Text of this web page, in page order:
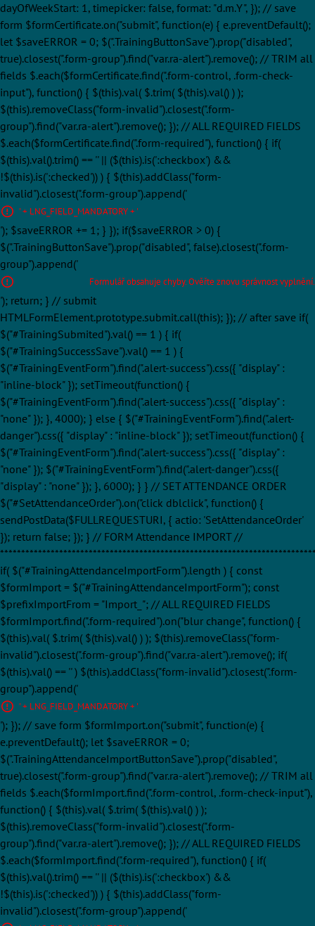
dayOfWeekStart: 1, timepicker: false, format: "d.m.Y", }); // save
form $formCertificate.on("submit", function(e) { e.preventDefault();
let $saveERROR = 0; $(".TrainingButtonSave").prop("disabled",
true).closest(".form-group").find("var.ra-alert").remove(); // TRIM all
fields $.each($formCertificate.find(".form-control, .form-check-
input"), function() { $(this).val( $.trim( $(this).val() ) );
$(this).removeClass("form-invalid").closest(".form-
group").find("var.ra-alert").remove(); }); // ALL REQUIRED FIELDS
$.each($formCertificate.find(".form-required"), function() { if(
$(this).val().trim() == '' || ($(this).is(':checkbox') &&
!$(this).is(':checked')) ) { $(this).addClass("form-
invalid").closest(".form-group").append('
' + LNG_FIELD_MANDATORY + '
'); $saveERROR += 1; } }); if($saveERROR > 0) {
$(".TrainingButtonSave").prop("disabled", false).closest(".form-
group").append('
Formulář obsahuje chyby. Ověřte znovu správnost vyplnění.
'); return; } // submit
HTMLFormElement.prototype.submit.call(this); }); // after save if(
$("#TrainingSubmited").val() == 1 ) { if(
$("#TrainingSuccessSave").val() == 1 ) {
$("#TrainingEventForm").find(".alert-success").css({ "display" :
"inline-block" }); setTimeout(function() {
$("#TrainingEventForm").find(".alert-success").css({ "display" :
"none" }); }, 4000); } else { $("#TrainingEventForm").find(".alert-
danger").css({ "display" : "inline-block" }); setTimeout(function() {
$("#TrainingEventForm").find(".alert-success").css({ "display" :
"none" }); $("#TrainingEventForm").find(".alert-danger").css({
"display" : "none" }); }, 6000); } } // SET ATTENDANCE ORDER
$("#SetAttendanceOrder").on("click dblclick", function() {
sendPostData($FULLREQUESTURI, { actio: 'SetAttendanceOrder'
}); return false; }); } // FORM Attendance IMPORT //
if( $("#TrainingAttendanceImportForm").length ) { const
$formImport = $("#TrainingAttendanceImportForm"); const
$prefixImportFrom = "Import_"; // ALL REQUIRED FIELDS
$formImport.find(".form-required").on("blur change", function() {
$(this).val( $.trim( $(this).val() ) ); $(this).removeClass("form-
invalid").closest(".form-group").find("var.ra-alert").remove(); if(
$(this).val() == '' ) $(this).addClass("form-invalid").closest(".form-
group").append('
' + LNG_FIELD_MANDATORY + '
'); }); // save form $formImport.on("submit", function(e) {
e.preventDefault(); let $saveERROR = 0;
$(".TrainingAttendanceImportButtonSave").prop("disabled",
true).closest(".form-group").find("var.ra-alert").remove(); // TRIM all
fields $.each($formImport.find(".form-control, .form-check-input"),
function() { $(this).val( $.trim( $(this).val() ) );
$(this).removeClass("form-invalid").closest(".form-
group").find("var.ra-alert").remove(); }); // ALL REQUIRED FIELDS
$.each($formImport.find(".form-required"), function() { if(
$(this).val().trim() == '' || ($(this).is(':checkbox') &&
!$(this).is(':checked')) ) { $(this).addClass("form-
invalid").closest(".form-group").append('